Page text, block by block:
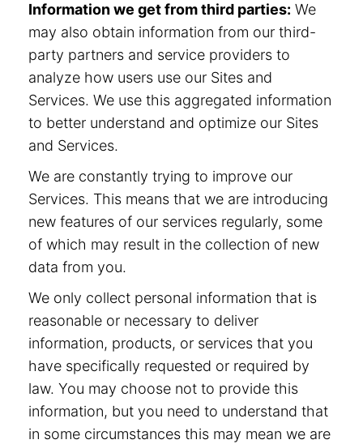
Information we get from third parties: We
may also obtain information from our third-
party partners and service providers to
analyze how users use our Sites and
Services. We use this aggregated information
to better understand and optimize our Sites
and Services.
We are constantly trying to improve our
Services. This means that we are introducing
new features of our services regularly, some
of which may result in the collection of new
data from you.
We only collect personal information that is
reasonable or necessary to deliver
information, products, or services that you
have specifically requested or required by
law. You may choose not to provide this
information, but you need to understand that
in some circumstances this may mean we are